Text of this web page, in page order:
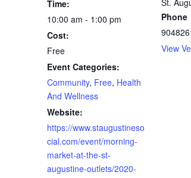
Time:
10:00 am - 1:00 pm
Cost:
Free
Event Categories:
Community, Free, Health
And Wellness
Website:
https://www.staugustineso
cial.com/event/morning-
market-at-the-st-
augustine-outlets/2020-
St.
Phone
View